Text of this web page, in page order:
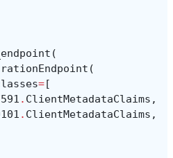
(
(
=[
. ClientMetadataClaims ,
. ClientMetadataClaims ,